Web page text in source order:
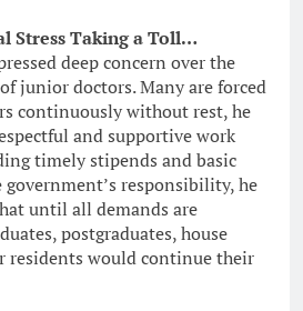
Stress Taking a Toll…
deep concern over the
junior doctors. Many are forced
continuously without rest, he
and supportive work
timely stipends and basic
responsibility, he
until all demands are
postgraduates, house
residents would continue their